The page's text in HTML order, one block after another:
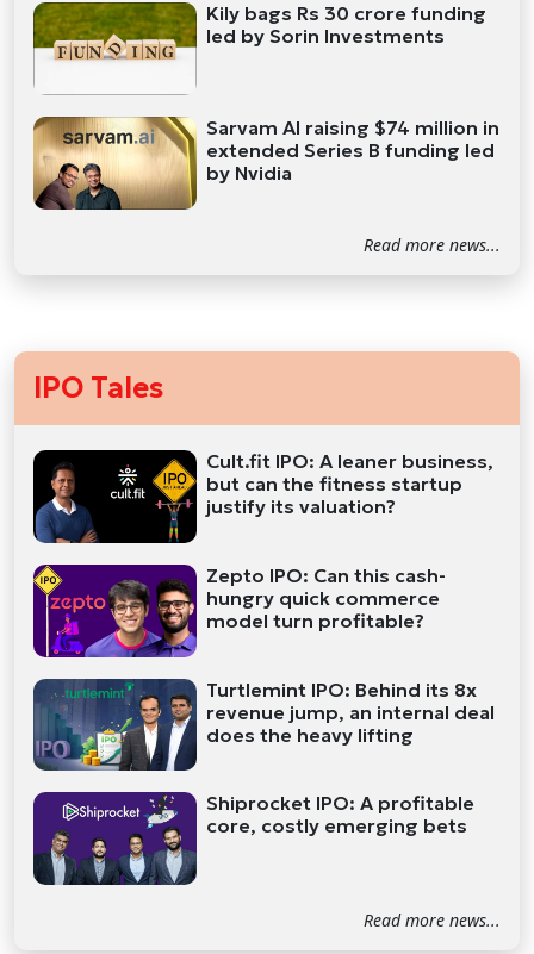
Kily bags Rs 30 crore funding
led by Sorin Investments
Sarvam AI raising $74 million in
extended Series B funding led
by Nvidia
Read more news...
IPO Tales
Cult.fit IPO: A leaner business,
but can the fitness startup
justify its valuation?
Zepto IPO: Can this cash-
hungry quick commerce
model turn profitable?
Turtlemint IPO: Behind its 8x
revenue jump, an internal deal
does the heavy lifting
Shiprocket IPO: A profitable
core, costly emerging bets
Read more news...